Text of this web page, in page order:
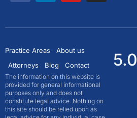
Practice Areas
About us
Attorneys
Blog Contact
The information on this website is
provided for general informational
purposes only and does not
constitute legal advice. Nothing on
this site should be relied upon as
5.0